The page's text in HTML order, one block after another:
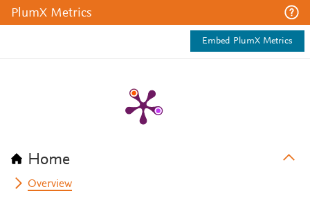
PlumX Metrics
Embed PlumX Metrics
Home
Overview